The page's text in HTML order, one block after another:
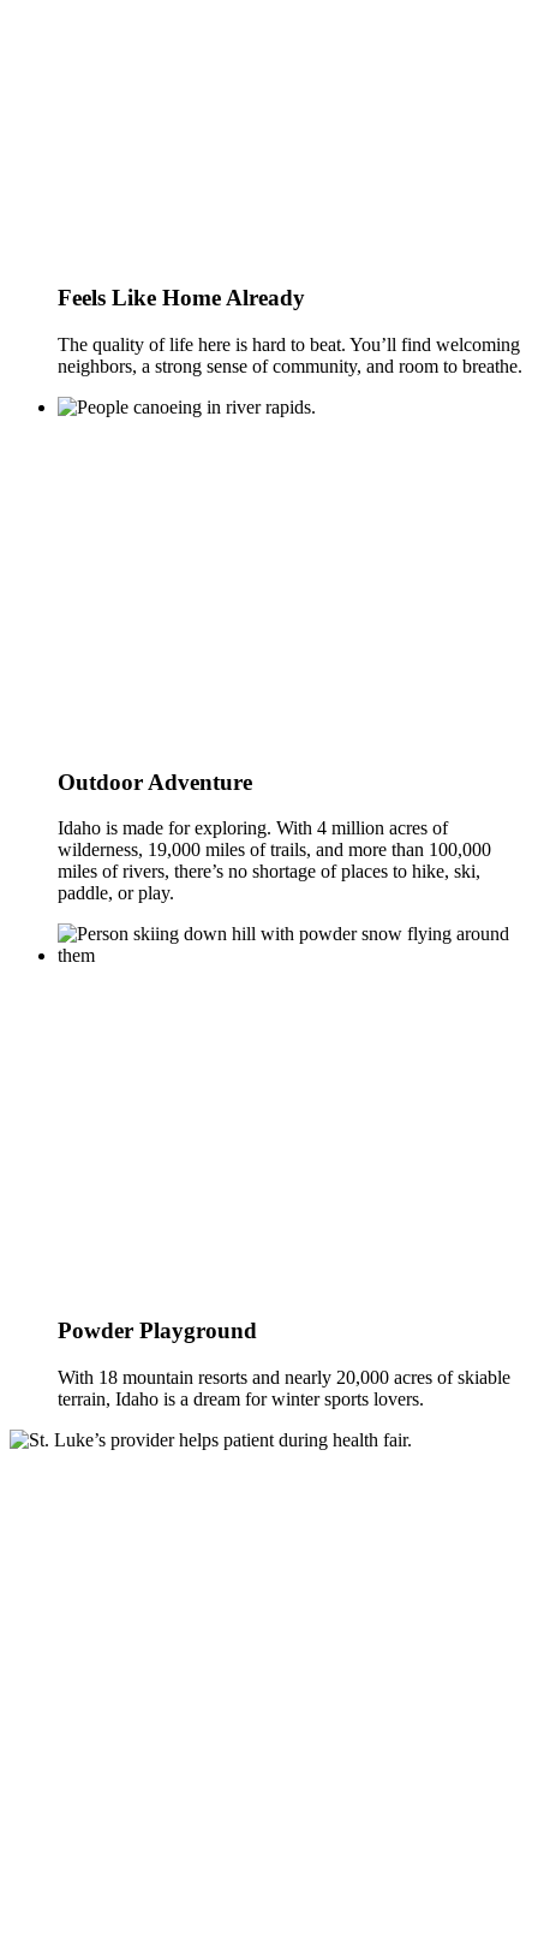
Feels Like Home Already
The quality of life here is hard to beat. You’ll find welcoming
neighbors, a strong sense of community, and room to breathe.
Outdoor Adventure
Idaho is made for exploring. With 4 million acres of
wilderness, 19,000 miles of trails, and more than 100,000
miles of rivers, there’s no shortage of places to hike, ski,
paddle, or play.
Powder Playground
With 18 mountain resorts and nearly 20,000 acres of skiable
terrain, Idaho is a dream for winter sports lovers.